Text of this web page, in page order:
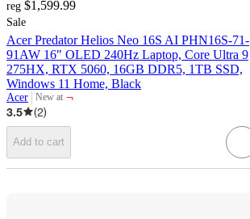
reg $1,599.99
Sale
Acer Predator Helios Neo 16S AI PHN16S-71-
91AW 16" OLED 240Hz Laptop, Core Ultra 9
275HX, RTX 5060, 16GB DDR5, 1TB SSD,
Windows 11 Home, Black
Acer New at
target
¬
3.5
(2)
Add to cart